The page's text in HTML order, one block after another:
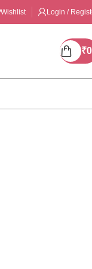
Wishlist Login /
₹0